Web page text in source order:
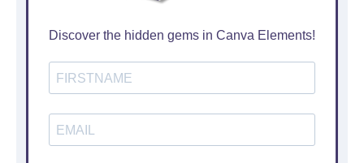
Discover the hidden gems in Canva Elements!